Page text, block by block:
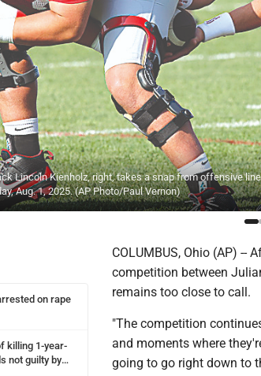
Lincoln Kienholz, right, takes a snap from offensive
Aug. 1, 2025. (AP Photo/Paul Vernon)
on rape
killing 1-year-
not guilty by
COLUMBUS, Ohio (AP) --
competition between
remains too close to call.
"The competition
and moments where
going to go right down to